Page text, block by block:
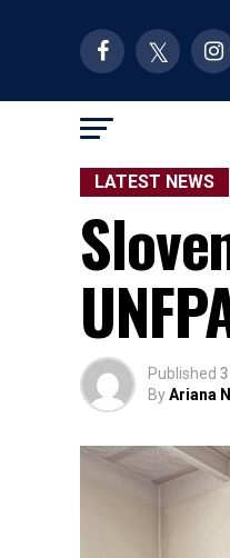
LATEST NEWS
Published
ByAriana